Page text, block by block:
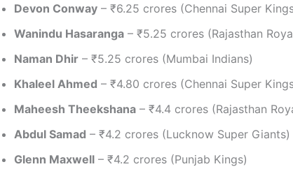
Devon Conway – ₹6.25 crores (Chennai Super
Wanindu Hasaranga – ₹5.25 crores (Rajasthan
Naman Dhir – ₹5.25 crores (Mumbai Indians)
Khaleel Ahmed – ₹4.80 crores (Chennai Super
Maheesh Theekshana – ₹4.4 crores (Rajasthan
Abdul Samad – ₹4.2 crores (Lucknow Super Giants)
Glenn Maxwell – ₹4.2 crores (Punjab Kings)